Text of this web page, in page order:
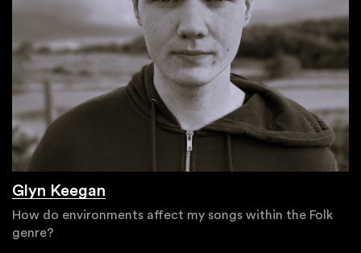
Glyn Keegan
How do environments affect my songs within the Folk
genre?